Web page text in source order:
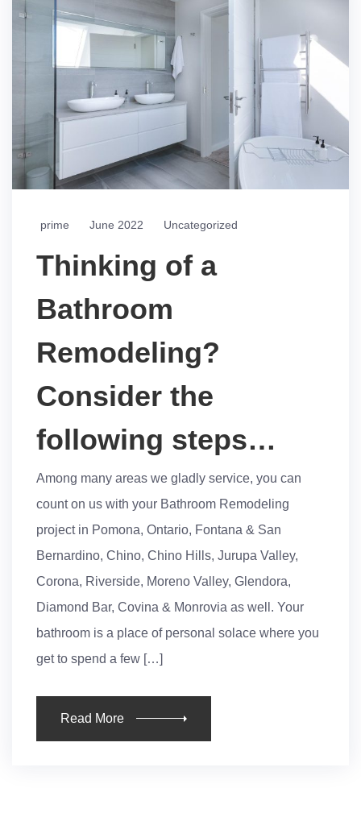
prime June 2022 Uncategorized
Thinking of a
Bathroom
Remodeling?
Consider the
following steps…
Among many areas we gladly service, you can
count on us with your Bathroom Remodeling
project in Pomona, Ontario, Fontana & San
Bernardino, Chino, Chino Hills, Jurupa Valley,
Corona, Riverside, Moreno Valley, Glendora,
Diamond Bar, Covina & Monrovia as well. Your
bathroom is a place of personal solace where you
get to spend a few […]
Read More